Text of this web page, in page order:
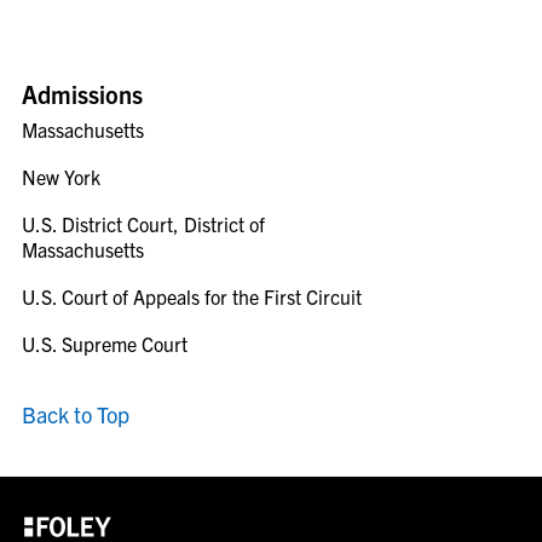
Admissions
Massachusetts
New York
U.S. District Court, District of
Massachusetts
U.S. Court of Appeals for the First Circuit
U.S. Supreme Court
Back to Top